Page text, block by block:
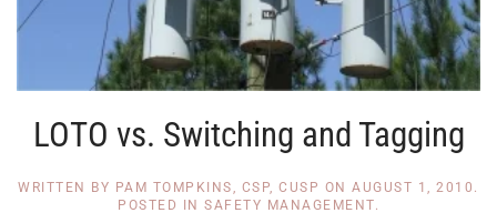
LOTO vs. Switching and Tagging
WRITTEN BY PAM TOMPKINS, CSP, CUSP ONAUGUST 1, 2010
POSTED IN SAFETY MANAGEMENT